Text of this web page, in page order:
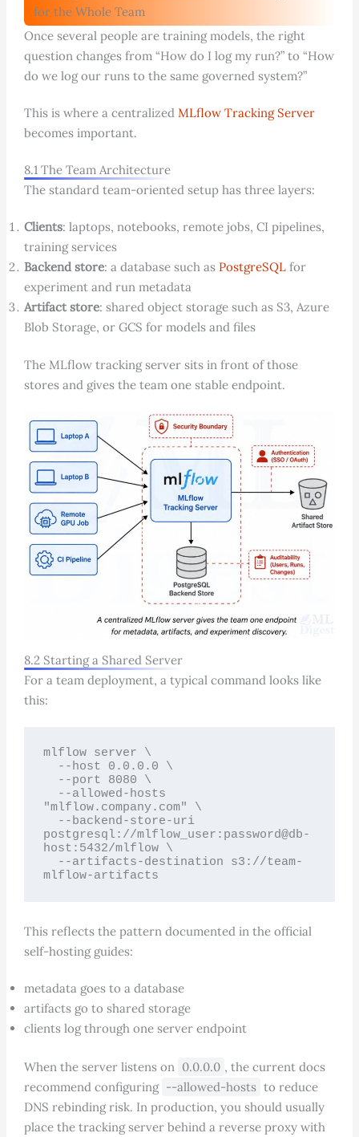
for the Whole Team
Once several people are training models, the right
question changes from “How do I log my run?” to “How
do we log our runs to the same governed system?”
This is where a centralized MLflow Tracking Server
becomes important.
8.1 The Team Architecture
The standard team-oriented setup has three layers:
Clients: laptops, notebooks, remote jobs, CI pipelines,
training services
Backend store: a database such as PostgreSQLfor
experiment and run metadata
Artifact store: shared object storage such as S3, Azure
Blob Storage, or GCS for models and files
The MLflow tracking server sits in front of those
stores and gives the team one stable endpoint.
8.2 Starting a Shared Server
For a team deployment, a typical command looks like
this:
mlflow server \
"mlflow.company.com" \
postgresql://mlflow_user:password@db-
host:5432/mlflow \
mlflow-artifacts
This reflects the pattern documented in the official
self-hosting guides:
metadata goes to a database
artifacts go to shared storage
clients log through one server endpoint
When the server listens on 0.0.0.0 , the current docs
recommend configuring --allowed-hosts to reduce
DNS rebinding risk. In production, you should usually
place the tracking server behind a reverse proxy with